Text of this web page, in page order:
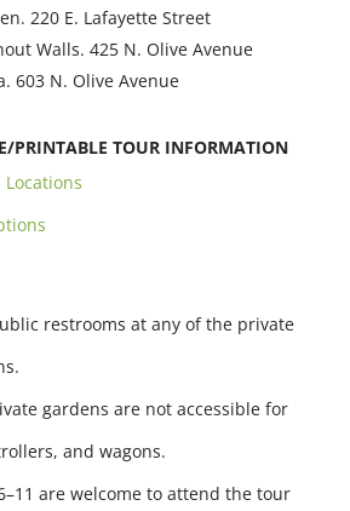
220 E. Lafayette Street
Walls. 425 N. Olive Avenue
603 N. Olive Avenue
PRINTABLE TOUR INFORMATION
restrooms at any of the private
gardens are not accessible for
and wagons.
are welcome to attend the tour